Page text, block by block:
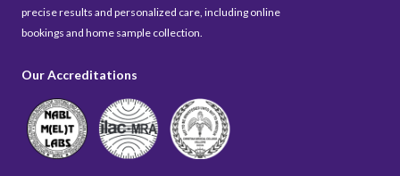
precise results and personalized care, including online
bookings and home sample collection.
Our Accreditations